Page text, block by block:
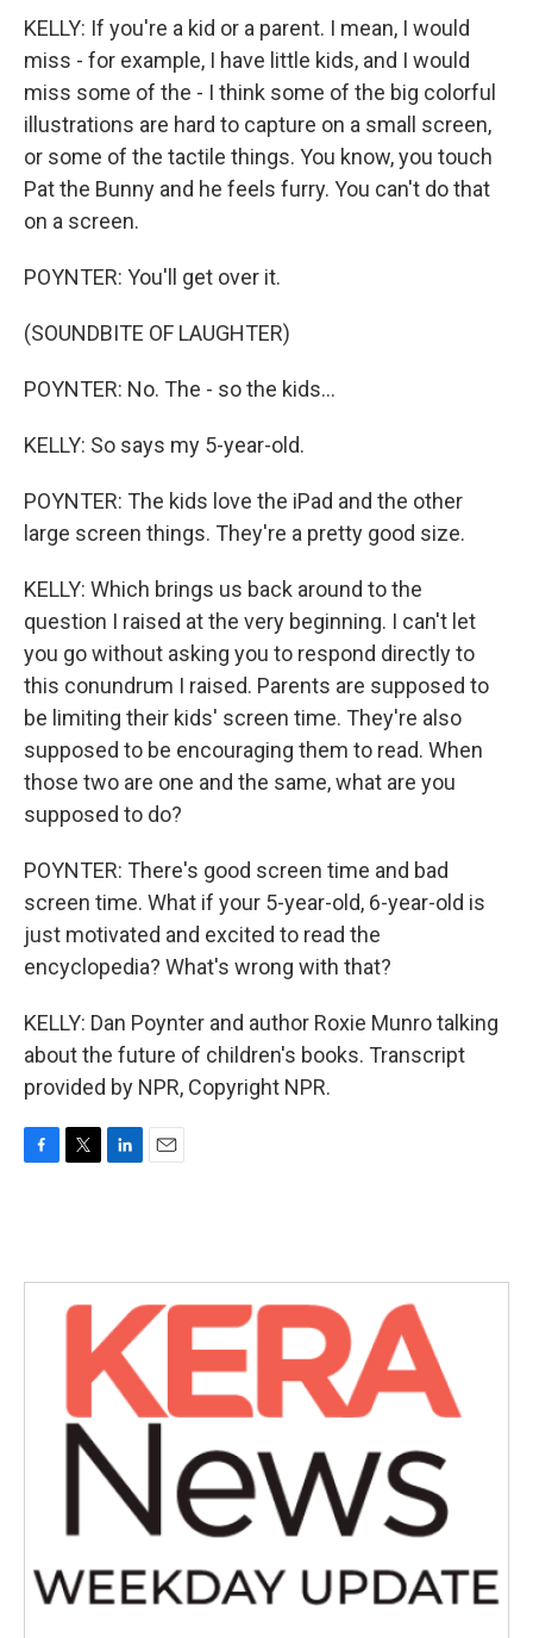
KELLY: If you're a kid or a parent. I mean, I would
miss - for example, I have little kids, and I would
miss some of the - I think some of the big colorful
illustrations are hard to capture on a small screen,
or some of the tactile things. You know, you touch
Pat the Bunny and he feels furry. You can't do that
on a screen.
POYNTER: You'll get over it.
(SOUNDBITE OF LAUGHTER)
POYNTER: No. The - so the kids...
KELLY: So says my 5-year-old.
POYNTER: The kids love the iPad and the other
large screen things. They're a pretty good size.
KELLY: Which brings us back around to the
question I raised at the very beginning. I can't let
you go without asking you to respond directly to
this conundrum I raised. Parents are supposed to
be limiting their kids' screen time. They're also
supposed to be encouraging them to read. When
those two are one and the same, what are you
supposed to do?
POYNTER: There's good screen time and bad
screen time. What if your 5-year-old, 6-year-old is
just motivated and excited to read the
encyclopedia? What's wrong with that?
KELLY: Dan Poynter and author Roxie Munro talking
about the future of children's books. Transcript
provided by NPR, Copyright NPR.
o
e
r
d
n